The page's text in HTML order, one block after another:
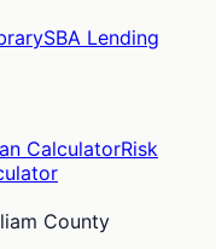
SBA Lending
CalculatorRisk
County